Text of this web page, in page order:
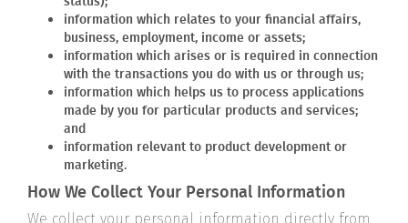
information which relates to your financial affairs,
business, employment, income or assets;
information which arises or is required in connection
with the transactions you do with us or through us;
information which helps us to process applications
made by you for particular products and services;
and
information relevant to product development or
marketing.
How We Collect Your Personal Information